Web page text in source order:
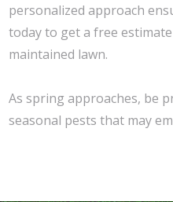
personalized approach
today to get a free
maintained lawn.
As spring approaches, be
seasonal pests that may